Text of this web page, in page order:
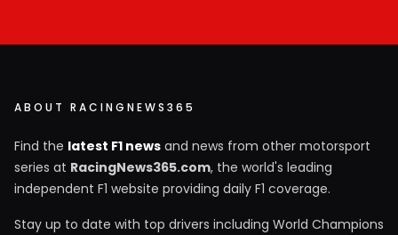
ABOUT RACINGNEWS365
Find the latest F1 news and news from other motorsport
series at RacingNews365.com, the world's leading
independent F1 website providing daily F1 coverage.
Stay up to date with top drivers including World Champions